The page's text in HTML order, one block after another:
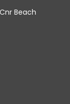
Beach